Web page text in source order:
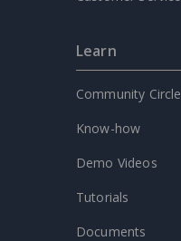
Learn
Community Circle
Know-how
Demo Videos
Tutorials
Documents